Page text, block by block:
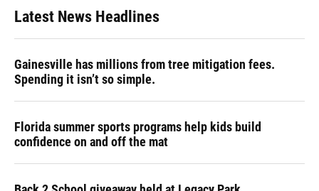
Latest News Headlines
Gainesville has millions from tree mitigation fees.
Spending it isn’t so simple.
Florida summer sports programs help kids build
confidence on and off the mat